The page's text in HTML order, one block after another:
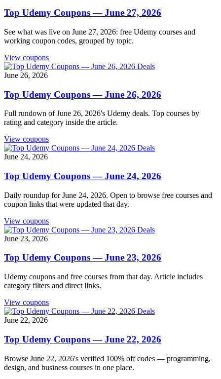
Top Udemy Coupons — June 27, 2026
See what was live on June 27, 2026: free Udemy courses and
working coupon codes, grouped by topic.
View coupons
Deals
June 26, 2026
Top Udemy Coupons — June 26, 2026
Full rundown of June 26, 2026's Udemy deals. Top courses by
rating and category inside the article.
View coupons
Deals
June 24, 2026
Top Udemy Coupons — June 24, 2026
Daily roundup for June 24, 2026. Open to browse free courses and
coupon links that were updated that day.
View coupons
Deals
June 23, 2026
Top Udemy Coupons — June 23, 2026
Udemy coupons and free courses from that day. Article includes
category filters and direct links.
View coupons
Deals
June 22, 2026
Top Udemy Coupons — June 22, 2026
Browse June 22, 2026's verified 100% off codes — programming,
design, and business courses in one place.